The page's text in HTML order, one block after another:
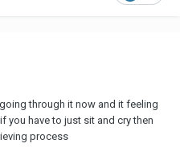
through it now and it feeling
you have to just sit and cry then
process